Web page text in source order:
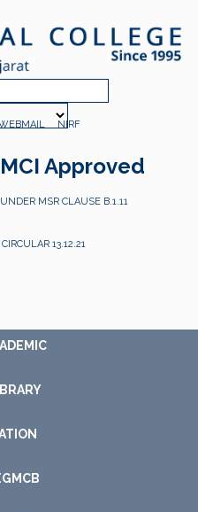
NIRF
Approved
MSR CLAUSE B.1.11
13.12.21
GMCB